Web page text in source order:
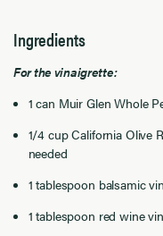
Ingredients
For the vinaigrette:
1 can Muir Glen Whole
1/4 cup California Olive
needed
1 tablespoon balsamic
1 tablespoon red wine